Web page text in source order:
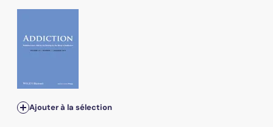
Ajouter à la sélection